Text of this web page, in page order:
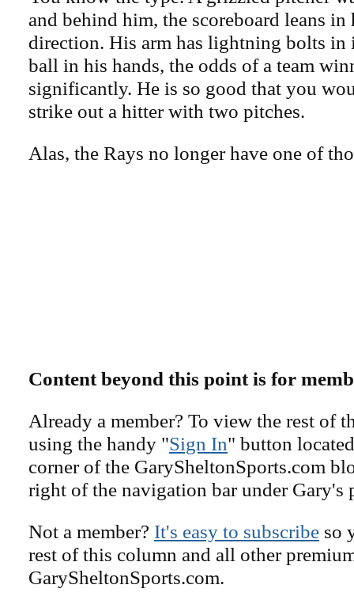
and behind him, the scoreboard leans in
direction. His arm has lightning bolts in
ball in his hands, the odds of a team
significantly. He is so good that you
strike out a hitter with two pitches.
Alas, the Rays no longer have one of
Content beyond this point is for
Already a member? To view the rest of
using the handy "Sign In" button
corner of the GarySheltonSports.com
right of the navigation bar under Gary's
Not a member? It's easy to subscribe so
rest of this column and all other
GarySheltonSports.com.